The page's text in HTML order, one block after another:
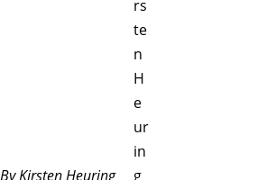
By Kirsten Heuring
rs
te
n
H
e
ur
in
g